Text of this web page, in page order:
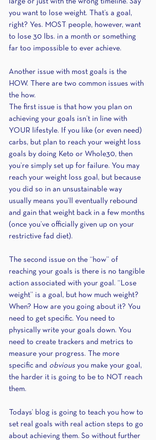
large or just with the wrong timeline. Say
you want to lose weight. That’s a goal,
right? Yes. MOST people, however, want
to lose 30 lbs. in a month or something
far too impossible to ever achieve.
Another issue with most goals is the
HOW. There are two common issues with
the how.
The first issue is that how you plan on
achieving your goals isn’t in line with
YOUR lifestyle. If you like (or even need)
carbs, but plan to reach your weight loss
goals by doing Keto or Whole30, then
you’re simply set up for failure. You may
reach your weight loss goal, but because
you did so in an unsustainable way
usually means you’ll eventually rebound
and gain that weight back in a few months
(once you’ve officially given up on your
restrictive fad diet).
The second issue on the “how” of
reaching your goals is there is no tangible
action associated with your goal. “Lose
weight” is a goal, but how much weight?
When? How are you going about it? You
need to get specific. You need to
physically write your goals down. You
need to create trackers and metrics to
measure your progress. The more
specific and obvious you make your goal,
the harder it is going to be to NOT reach
them.
Todays’ blog is going to teach you how to
set real goals with real action steps to go
about achieving them. So without further